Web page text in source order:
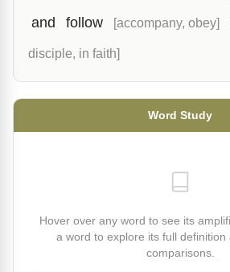
and follow [accompany, obey]
disciple, in faith]
Word Study
Hover over any word to see its
a word to explore its full definition
comparisons.